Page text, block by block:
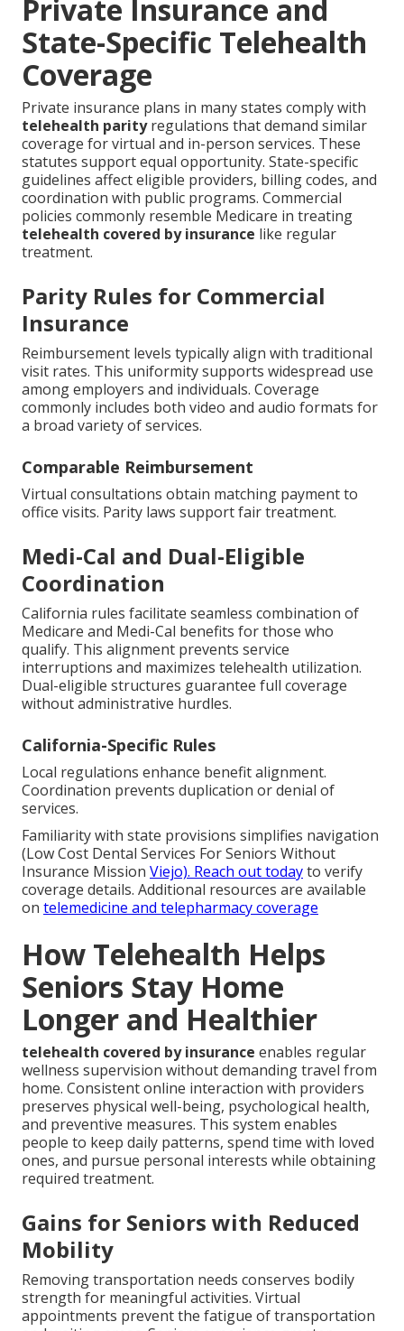
Private Insurance and
State-Specific Telehealth
Coverage
Private insurance plans in many states comply with
telehealth parityregulations that demand similar
coverage for virtual and in-person services. These
statutes support equal opportunity. State-specific
guidelines affect eligible providers, billing codes, and
coordination with public programs. Commercial
policies commonly resemble Medicare in treating
telehealth covered by insurance like regular
treatment.
Parity Rules for Commercial
Insurance
Reimbursement levels typically align with traditional
visit rates. This uniformity supports widespread use
among employers and individuals. Coverage
commonly includes both video and audio formats for
a broad variety of services.
Comparable Reimbursement
Virtual consultations obtain matching payment to
office visits. Parity laws support fair treatment.
Medi-Cal and Dual-Eligible
Coordination
California rules facilitate seamless combination of
Medicare and Medi-Cal benefits for those who
qualify. This alignment prevents service
interruptions and maximizes telehealth utilization.
Dual-eligible structures guarantee full coverage
without administrative hurdles.
California-Specific Rules
Local regulations enhance benefit alignment.
Coordination prevents duplication or denial of
services.
Familiarity with state provisions simplifies navigation
(Low Cost Dental Services For Seniors Without
Insurance Mission Viejo). Reach out todayto verify
coverage details. Additional resources are available
on telemedicine and telepharmacy coverage
How Telehealth Helps
Seniors Stay Home
Longer and Healthier
telehealth covered by insurance enables regular
wellness supervision without demanding travel from
home. Consistent online interaction with providers
preserves physical well-being, psychological health,
and preventive measures. This system enables
people to keep daily patterns, spend time with loved
ones, and pursue personal interests while obtaining
required treatment.
Gains for Seniors with Reduced
Mobility
Removing transportation needs conserves bodily
strength for meaningful activities. Virtual
appointments prevent the fatigue of transportation